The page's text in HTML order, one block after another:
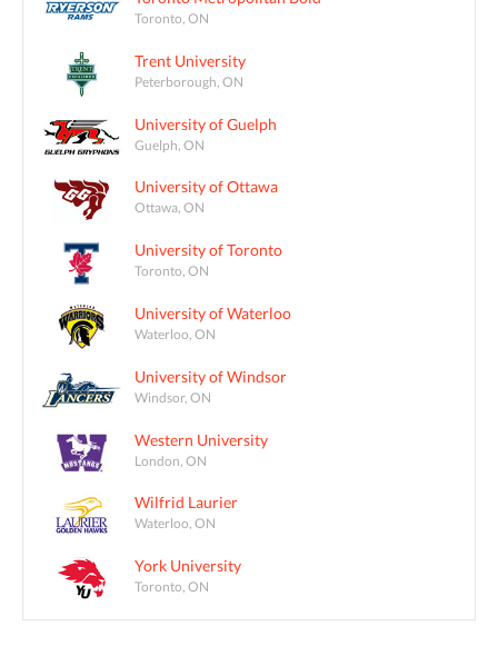
Toronto, ON
Trent University
Peterborough, ON
University of Guelph
Guelph, ON
University of Ottawa
Ottawa, ON
University of Toronto
Toronto, ON
University of Waterloo
Waterloo, ON
University of Windsor
Windsor, ON
Western University
London, ON
Wilfrid Laurier
Waterloo, ON
York University
Toronto, ON